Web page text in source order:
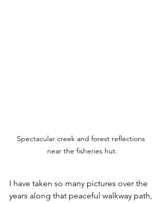
Spectacular creek and forest reflections
near the fisheries hut.
I have taken so many pictures over the
years along that peaceful walkway path,